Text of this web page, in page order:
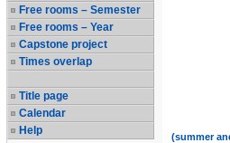
Free rooms – Semester
Free rooms – Year
Capstone project
Times overlap
Title page
Calendar
Help
(summer